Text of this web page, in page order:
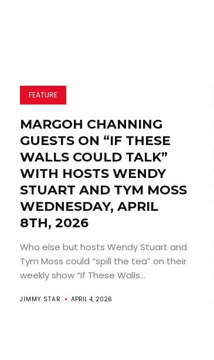
FEATURE
MARGOH CHANNING
GUESTS ON “IF THESE
WALLS COULD TALK”
WITH HOSTS WENDY
STUART AND TYM MOSS
WEDNESDAY, APRIL
8TH, 2026
Who else but hosts Wendy Stuart and
Tym Moss could “spill the tea” on their
weekly show “If These Walls...
JIMMY STAR APRIL 4, 2026